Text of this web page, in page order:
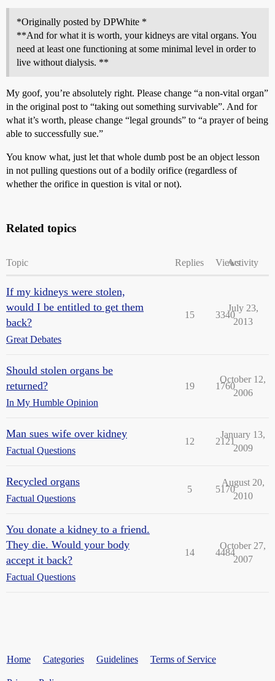
*Originally posted by DPWhite *
**And for what it is worth, your kidneys are vital organs. You
need at least one functioning at some minimal level in order to
live without dialysis. **
My goof, you’re absolutely right. Please change “a non-vital organ”
in the original post to “taking out something survivable”. And for
what it’s worth, please change “legal grounds” to “a prayer of being
able to successfully sue.”
You know what, just let that whole dumb post be an object lesson
in not pulling questions out of a bodily orifice (regardless of
whether the orifice in question is vital or not).
Related topics
Topic Replies ViewsActivity
If my kidneys were stolen,
would I be entitled to get them
back?
Great Debates
15 3340
July 23,
2013
Should stolen organs be
returned?
In My Humble Opinion
19 1760
October 12,
2006
Man sues wife over kidney
Factual Questions
12 2121
January 13,
2009
Recycled organs
Factual Questions
5 5170
August 20,
2010
You donate a kidney to a friend.
They die. Would your body
accept it back?
Factual Questions
14 4484
October 27,
2007
Home Categories Guidelines Terms of Service